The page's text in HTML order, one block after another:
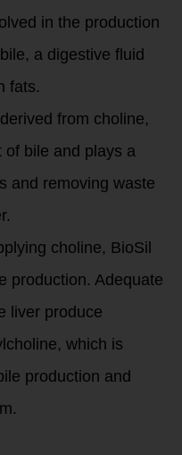
in the production
a digestive fluid
fats.
from choline,
of bile and plays a
and removing waste
choline, BioSil
production. Adequate
liver produce
which is
production and